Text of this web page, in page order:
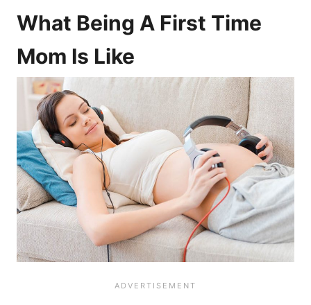
What Being A First Time
Mom Is Like